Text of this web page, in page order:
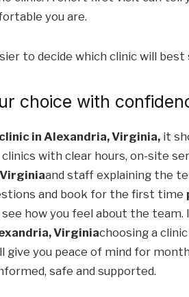
you are.
to decide which clinic will best
choice with
in Alexandria, Virginia,it
with clear hours, on-site
and staff explaining the
and book for the first time
how you feel about the
Virginiachoosing a
give you peace of mind for
safe and supported.